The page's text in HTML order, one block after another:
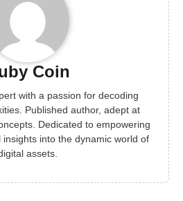
Coin
with a passion for decoding
Published author, adept at
Dedicated to empowering
into the dynamic world of
assets.